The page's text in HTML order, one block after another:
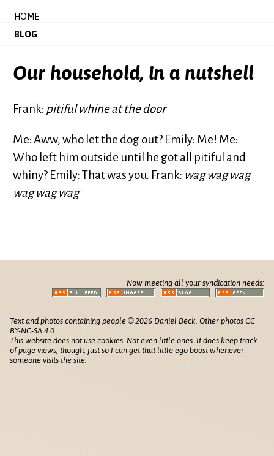
HOME
BLOG
Our household, in a nutshell
Frank: pitiful whine at the door
Me: Aww, who let the dog out? Emily: Me! Me:
Who left him outside until he got all pitiful and
whiny? Emily: That was you. Frank: wag wag wag
wag wag wag
Now meeting all your syndication needs:
Text and photos containing people © 2026 Daniel Beck. Other photos CC
BY-NC-SA 4.0
This website does not use cookies. Not even little ones. It does keep track
ofpage views , though, just so I can get that little ego boost whenever
someone visits the site.